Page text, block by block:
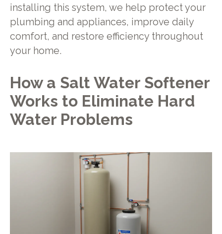
installing this system, we help protect your
plumbing and appliances, improve daily
comfort, and restore efficiency throughout
your home.
How a Salt Water Softener
Works to Eliminate Hard
Water Problems